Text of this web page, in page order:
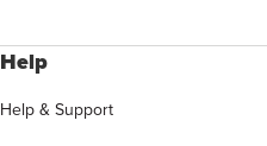
Help
Help & Support